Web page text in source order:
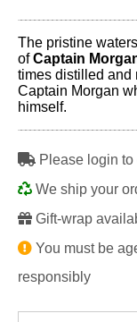
The pristine
ofCaptain
times distilled and
Captain Morgan
himself.
Please login
We ship your
Gift-wrap
You must be
responsibly